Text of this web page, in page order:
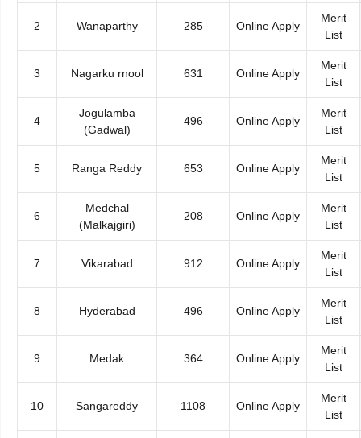
2 Wanaparthy 285 Online Apply
Merit
List
3 Nagarku rnool 631 Online Apply
Merit
List
4
Jogulamba
(Gadwal)
496 Online Apply
Merit
List
5 Ranga Reddy 653 Online Apply
Merit
List
6
Medchal
(Malkajgiri)
208 Online Apply
Merit
List
7 Vikarabad 912 Online Apply
Merit
List
8 Hyderabad 496 Online Apply
Merit
List
9 Medak 364 Online Apply
Merit
List
10 Sangareddy 1108 Online Apply
Merit
List